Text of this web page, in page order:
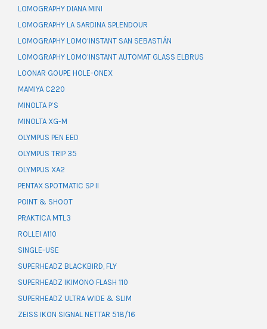
LOMOGRAPHY DIANA MINI
LOMOGRAPHY LA SARDINA SPLENDOUR
LOMOGRAPHY LOMO’INSTANT SAN SEBASTIÁN
LOMOGRAPHY LOMO’INSTANT AUTOMAT GLASS ELBRUS
LOONAR GOUPE HOLE-ONEX
MAMIYA C220
MINOLTA P’S
MINOLTA XG-M
OLYMPUS PEN EED
OLYMPUS TRIP 35
OLYMPUS XA2
PENTAX SPOTMATIC SP II
POINT & SHOOT
PRAKTICA MTL3
ROLLEI A110
SINGLE-USE
SUPERHEADZ BLACKBIRD, FLY
SUPERHEADZ IKIMONO FLASH 110
SUPERHEADZ ULTRA WIDE & SLIM
ZEISS IKON SIGNAL NETTAR 518/16